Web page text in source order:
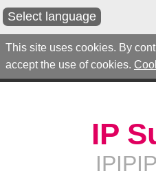
This site uses cookies. By
accept the use of cookies.
Select language
IP